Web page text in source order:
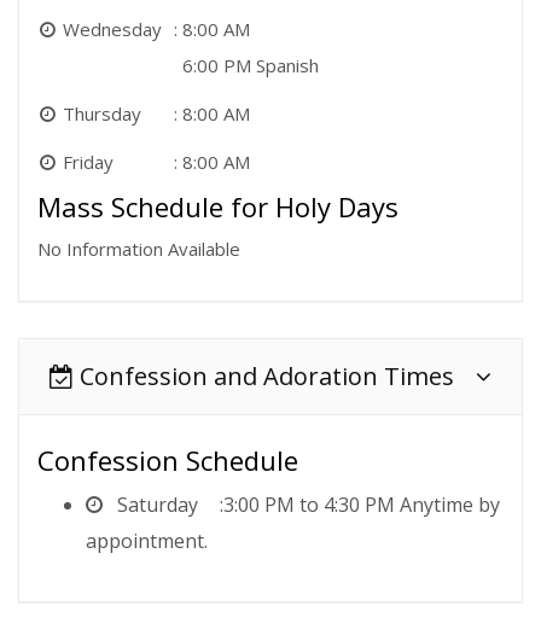
Wednesday
8:00 AM
6:00 PM Spanish
Thursday
8:00 AM
Friday
8:00 AM
Mass Schedule for Holy Days
No Information Available
Confession and Adoration Times
Confession Schedule
Saturday
3:00 PM to 4:30 PM Anytime by
appointment.